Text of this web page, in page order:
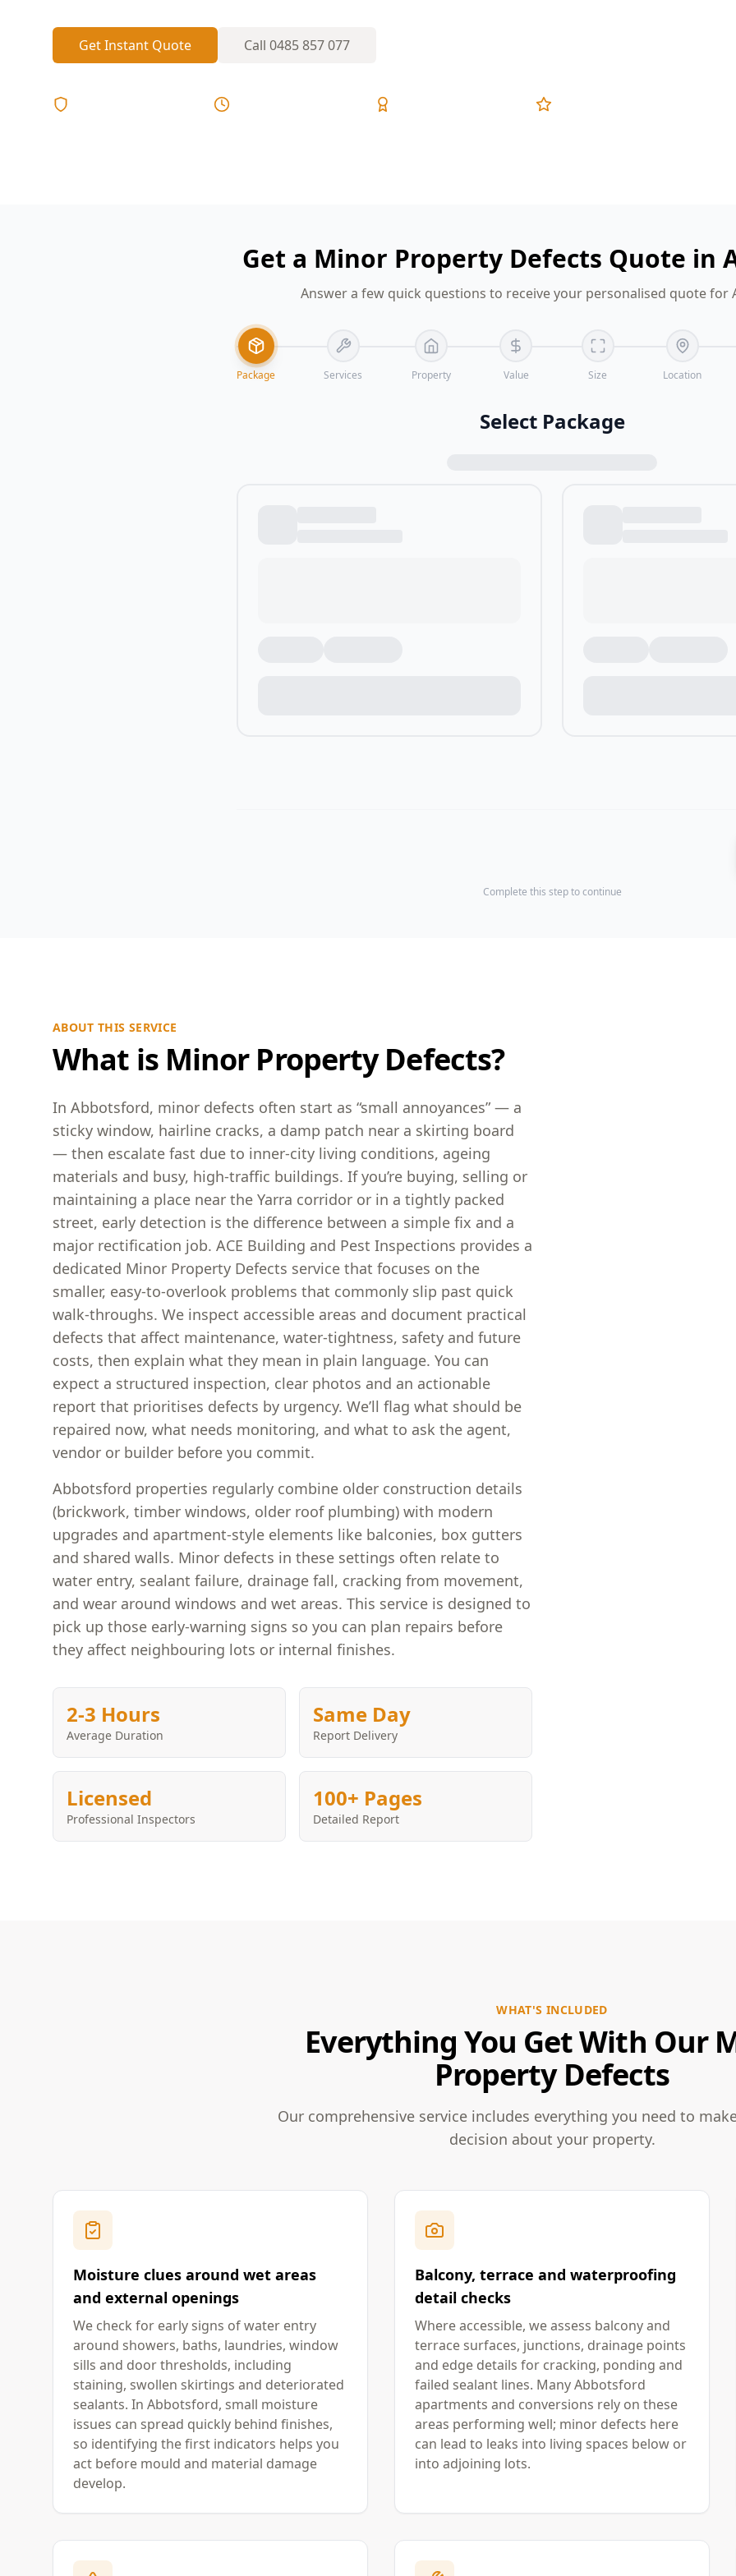
Get Instant Quote Call 0485 857 077
Get a Minor Property Defects Quote in
Answer a few quick questions to receive your personalised quote for
Package Services Property Value Size Location
Select Package
Complete this step to continue
ABOUT THIS SERVICE
What is Minor Property Defects?
In Abbotsford, minor defects often start as “small annoyances” — a
sticky window, hairline cracks, a damp patch near a skirting board
— then escalate fast due to inner-city living conditions, ageing
materials and busy, high-traffic buildings. If you’re buying, selling or
maintaining a place near the Yarra corridor or in a tightly packed
street, early detection is the difference between a simple fix and a
major rectification job. ACE Building and Pest Inspections provides a
dedicated Minor Property Defects service that focuses on the
smaller, easy-to-overlook problems that commonly slip past quick
walk-throughs. We inspect accessible areas and document practical
defects that affect maintenance, water-tightness, safety and future
costs, then explain what they mean in plain language. You can
expect a structured inspection, clear photos and an actionable
report that prioritises defects by urgency. We’ll flag what should be
repaired now, what needs monitoring, and what to ask the agent,
vendor or builder before you commit.
Abbotsford properties regularly combine older construction details
(brickwork, timber windows, older roof plumbing) with modern
upgrades and apartment-style elements like balconies, box gutters
and shared walls. Minor defects in these settings often relate to
water entry, sealant failure, drainage fall, cracking from movement,
and wear around windows and wet areas. This service is designed to
pick up those early-warning signs so you can plan repairs before
they affect neighbouring lots or internal finishes.
2-3 Hours
Average Duration
Same Day
Report Delivery
Licensed
Professional Inspectors
100+ Pages
Detailed Report
WHAT'S INCLUDED
Everything You Get With Our
Property Defects
Our comprehensive service includes everything you need to
decision about your property.
Moisture clues around wet areas
and external openings
We check for early signs of water entry
around showers, baths, laundries, window
sills and door thresholds, including
staining, swollen skirtings and deteriorated
sealants. In Abbotsford, small moisture
issues can spread quickly behind finishes,
so identifying the first indicators helps you
act before mould and material damage
develop.
Balcony, terrace and waterproofing
detail checks
Where accessible, we assess balcony and
terrace surfaces, junctions, drainage points
and edge details for cracking, ponding and
failed sealant lines. Many Abbotsford
apartments and conversions rely on these
areas performing well; minor defects here
can lead to leaks into living spaces below or
into adjoining lots.